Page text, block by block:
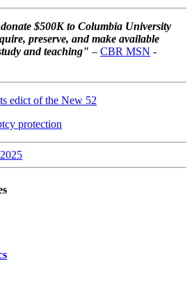
ate $500K to Columbia University
preserve, and make available
and teaching" – CBR MSN -
edict of the New 52
protection